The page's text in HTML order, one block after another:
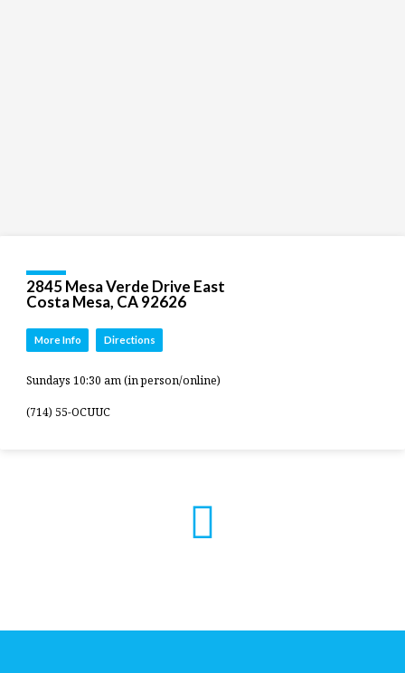
2845 Mesa Verde Drive East
Costa Mesa, CA 92626
More Info Directions
Sundays 10:30 am (in person/online)
(714) 55-OCUUC